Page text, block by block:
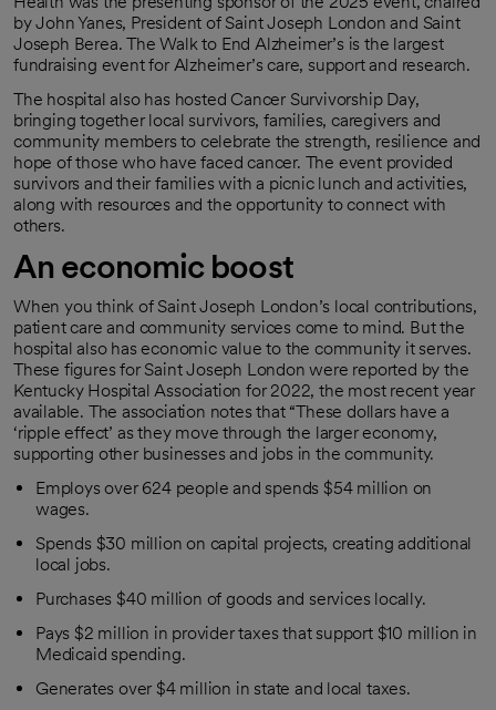
by John Yanes, President of Saint Joseph London and Saint
Joseph Berea. The Walk to End Alzheimer’s is the largest
fundraising event for Alzheimer’s care, support and research.
The hospital also has hosted Cancer Survivorship Day,
bringing together local survivors, families, caregivers and
community members to celebrate the strength, resilience and
hope of those who have faced cancer. The event provided
survivors and their families with a picnic lunch and activities,
along with resources and the opportunity to connect with
others.
An economic boost
When you think of Saint Joseph London’s local contributions,
patient care and community services come to mind. But the
hospital also has economic value to the community it serves.
These figures for Saint Joseph London were reported by the
Kentucky Hospital Association for 2022, the most recent year
available. The association notes that “These dollars have a
‘ripple effect’ as they move through the larger economy,
supporting other businesses and jobs in the community.
Employs over 624 people and spends $54 million on
wages.
Spends $30 million on capital projects, creating additional
local jobs.
Purchases $40 million of goods and services locally.
Pays $2 million in provider taxes that support $10 million in
Medicaid spending.
Generates over $4 million in state and local taxes.